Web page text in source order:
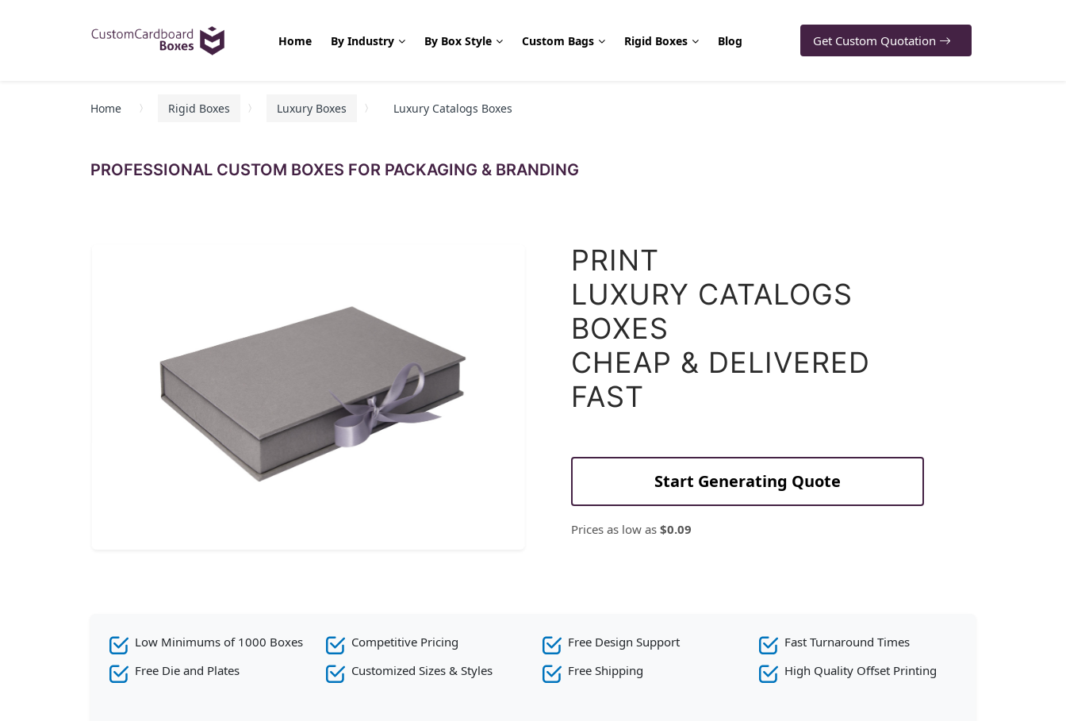
Home By Industry By Box Style Custom Bags Rigid Boxes Blog Get Custom Quotation
Home Rigid Boxes Luxury Boxes Luxury Catalogs Boxes
PROFESSIONAL CUSTOM BOXES FOR PACKAGING & BRANDING
PRINT
LUXURY CATALOGS
BOXES
CHEAP & DELIVERED
FAST
Start Generating Quote
Prices as low as $0.09
Low Minimums of 1000 Boxes
Free Die and Plates
Competitive Pricing
Customized Sizes & Styles
Free Design Support
Free Shipping
Fast Turnaround Times
High Quality Offset Printing